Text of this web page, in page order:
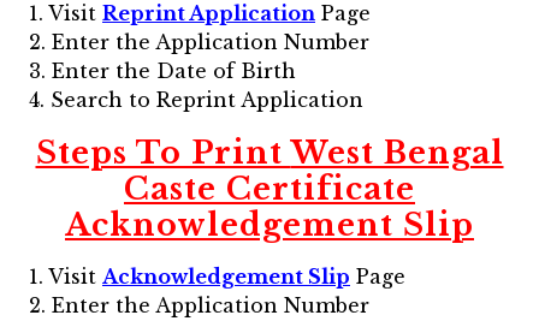
1. Visit Reprint Application Page
2. Enter the Application Number
3. Enter the Date of Birth
4. Search to Reprint Application
Steps To PrintWest Bengal
Caste Certificate
Acknowledgement Slip
1. Visit Acknowledgement Slip Page
2. Enter the Application Number